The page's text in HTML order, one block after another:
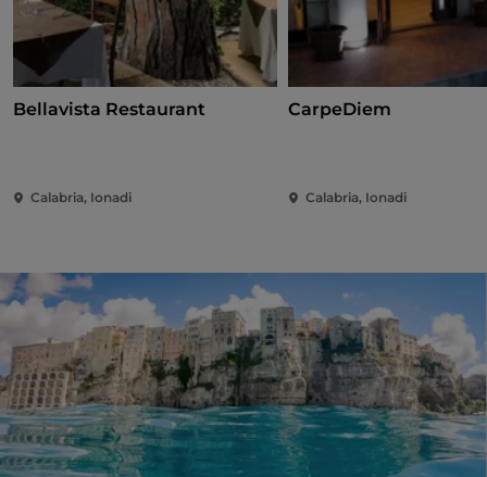
Bellavista Restaurant
Calabria, Ionadi
CarpeDiem
Calabria, Ionadi